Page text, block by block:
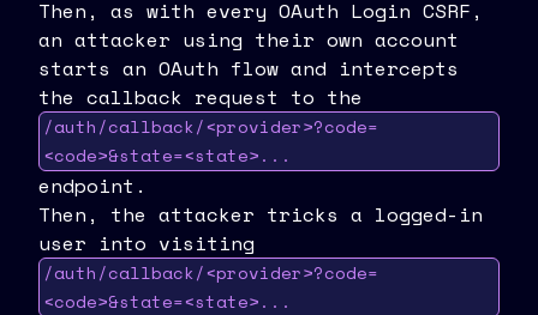
Then, as with every OAuth Login CSRF,
an attacker using their own account
starts an OAuth flow and intercepts
the callback request to the
/auth/callback/<provider>?code=
<code>&state=<state>...
endpoint.
Then, the attacker tricks a logged-in
user into visiting
/auth/callback/<provider>?code=
<code>&state=<state>...